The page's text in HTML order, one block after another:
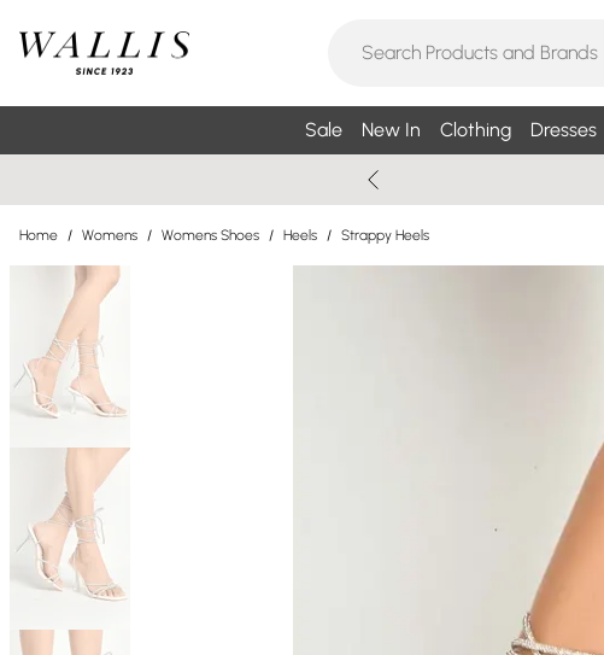
Sale New In Clothing Dresses
Home / Womens / Womens Shoes / Heels / Strappy Heels